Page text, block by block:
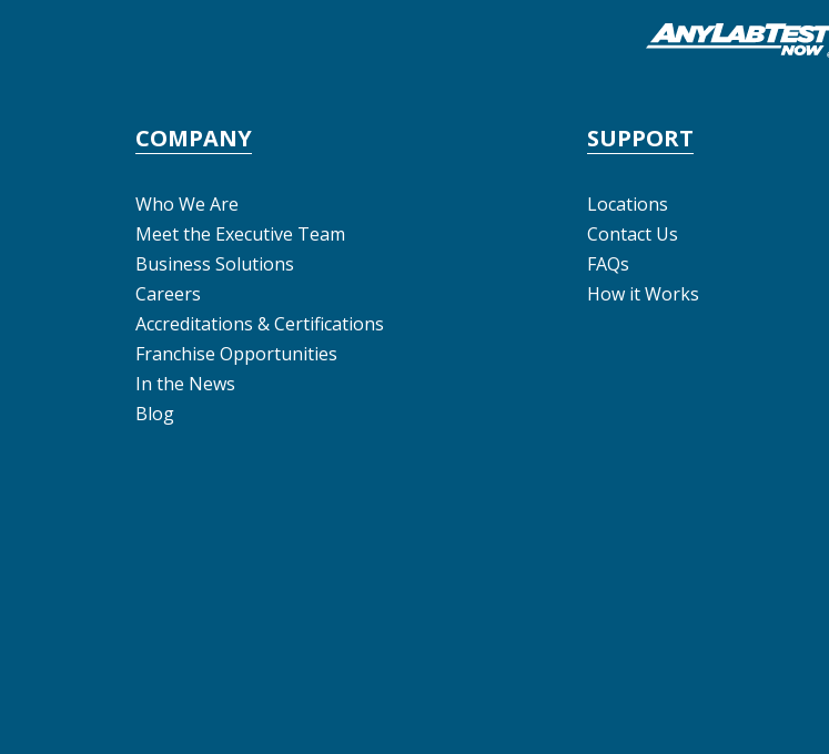
COMPANY
Who We Are
Meet the Executive Team
Business Solutions
Careers
Accreditations & Certifications
Franchise Opportunities
In the News
Blog
SUPPORT
Locations
Contact Us
FAQs
How it Works